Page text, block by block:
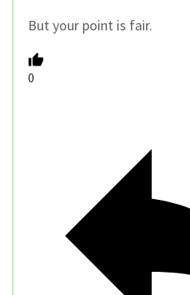
But your point is fair.
0